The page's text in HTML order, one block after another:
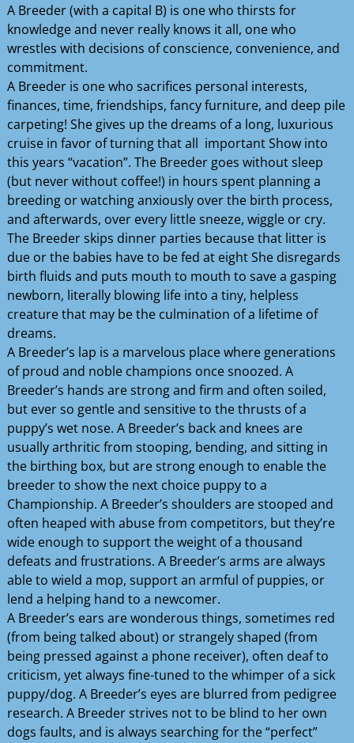
A Breeder (with a capital B) is one who thirsts for
knowledge and never really knows it all, one who
wrestles with decisions of conscience, convenience, and
commitment.
A Breeder is one who sacrifices personal interests,
finances, time, friendships, fancy furniture, and deep pile
carpeting! She gives up the dreams of a long, luxurious
cruise in favor of turning that all important Show into
this years “vacation”. The Breeder goes without sleep
(but never without coffee!) in hours spent planning a
breeding or watching anxiously over the birth process,
and afterwards, over every little sneeze, wiggle or cry.
The Breeder skips dinner parties because that litter is
due or the babies have to be fed at eight She disregards
birth fluids and puts mouth to mouth to save a gasping
newborn, literally blowing life into a tiny, helpless
creature that may be the culmination of a lifetime of
dreams.
A Breeder’s lap is a marvelous place where generations
of proud and noble champions once snoozed. A
Breeder’s hands are strong and firm and often soiled,
but ever so gentle and sensitive to the thrusts of a
puppy’s wet nose. A Breeder’s back and knees are
usually arthritic from stooping, bending, and sitting in
the birthing box, but are strong enough to enable the
breeder to show the next choice puppy to a
Championship. A Breeder’s shoulders are stooped and
often heaped with abuse from competitors, but they’re
wide enough to support the weight of a thousand
defeats and frustrations. A Breeder’s arms are always
able to wield a mop, support an armful of puppies, or
lend a helping hand to a newcomer.
A Breeder’s ears are wonderous things, sometimes red
(from being talked about) or strangely shaped (from
being pressed against a phone receiver), often deaf to
criticism, yet always fine-tuned to the whimper of a sick
puppy/dog. A Breeder’s eyes are blurred from pedigree
research. A Breeder strives not to be blind to her own
dogs faults, and is always searching for the “perfect”